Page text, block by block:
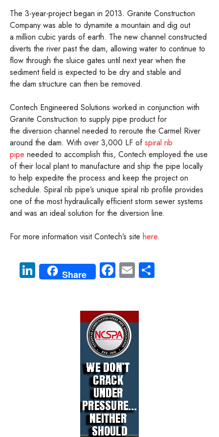
The 3-year-project began in 2013. Granite Construction
Company was able to dynamite a mountain and dig out
a million cubic yards of earth. The new channel constructed
diverts the river past the dam, allowing water to continue to
flow through the sluice gates until next year when the
sediment field is expected to be dry and stable and
the dam structure can then be removed.
Contech Engineered Solutions worked in conjunction with
Granite Construction to supply pipe product for
the diversion channel needed to reroute the Carmel River
around the dam. With over 3,000 LF ofspiral rib
pipe needed to accomplish this, Contech employed the use
of their local plant to manufacture and ship the pipe locally
to help expedite the process and keep the project on
schedule. Spiral rib pipe’s unique spiral rib profile provides
one of the most hydraulically efficient storm sewer systems
and was an ideal solution for the diversion line.
For more information visit Contech’s site here.
Li
nk
Share Fa
ce
o
ok
E
m